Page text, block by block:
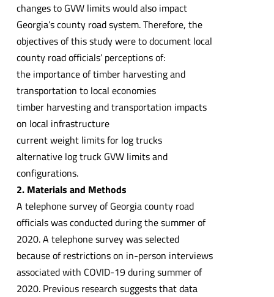
changes to GVW limits would also impact
Georgia’s county road system. Therefore, the
objectives of this study were to document local
county road officials’ perceptions of:
the importance of timber harvesting and
transportation to local economies
timber harvesting and transportation impacts
on local infrastructure
current weight limits for log trucks
alternative log truck GVW limits and
configurations.
2. Materials and Methods
A telephone survey of Georgia county road
officials was conducted during the summer of
2020. A telephone survey was selected
because of restrictions on in-person interviews
associated with COVID-19 during summer of
2020. Previous research suggests that data